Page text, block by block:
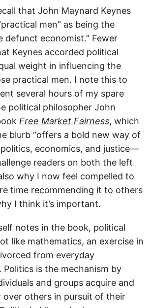
that John Maynard Keynes
men” as being the
defunct economist.” Fewer
Keynes accorded political
weight in influencing the
practical men. I note this to
several hours of my spare
political philosopher John
Free Market Fairness, which
blurb “offers a bold new way of
economics, and justice—
readers on both the left
why I now feel compelled to
time recommending it to others
I think it’s important.
notes in the book, political
like mathematics, an exercise in
from everyday
Politics is the mechanism by
and groups acquire and
over others in pursuit of their